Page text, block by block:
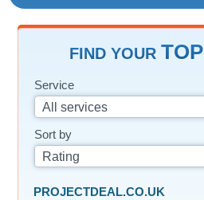
FIND YOUR TOP
Service
All services
Sort by
Rating
PROJECTDEAL.CO.UK